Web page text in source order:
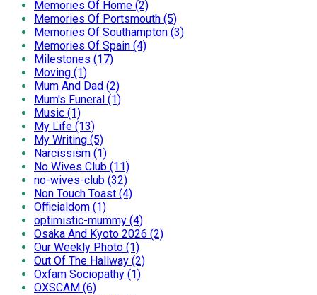
Memories Of Home (2)
Memories Of Portsmouth (5)
Memories Of Southampton (3)
Memories Of Spain (4)
Milestones (17)
Moving (1)
Mum And Dad (2)
Mum's Funeral (1)
Music (1)
My Life (13)
My Writing (5)
Narcissism (1)
No Wives Club (11)
no-wives-club (32)
Non Touch Toast (4)
Officialdom (1)
optimistic-mummy (4)
Osaka And Kyoto 2026 (2)
Our Weekly Photo (1)
Out Of The Hallway (2)
Oxfam Sociopathy (1)
OXSCAM (6)